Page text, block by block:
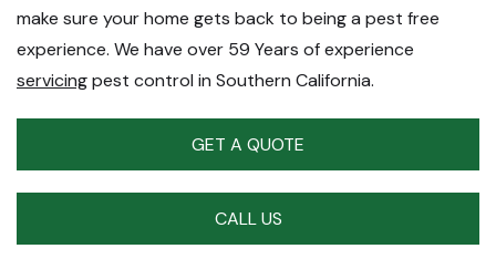
make sure your home gets back to being a pest free
experience. We have over 59 Years of experience
servicingpest control in Southern California.
GET A QUOTE
CALL US